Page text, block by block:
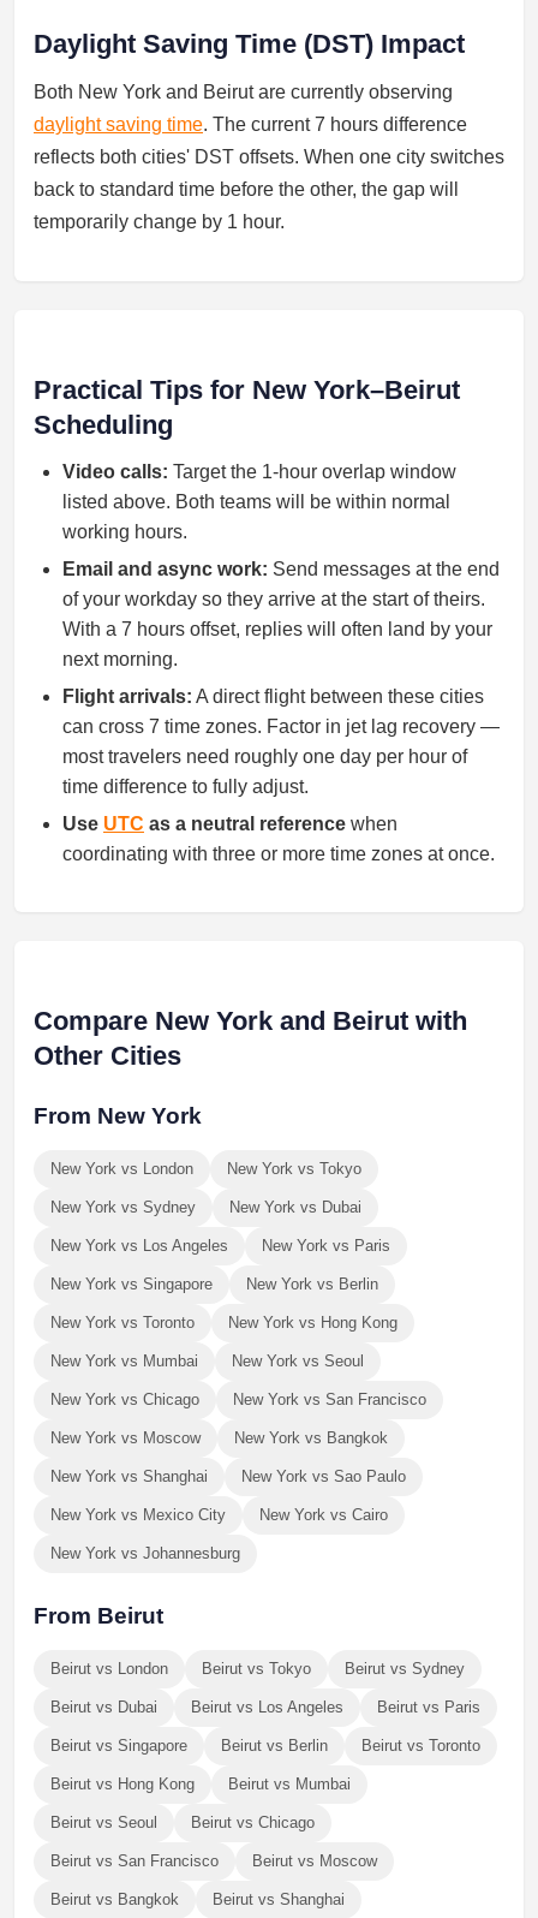
Daylight Saving Time (DST) Impact
Both New York and Beirut are currently observing
daylight saving time. The current 7 hours difference
reflects both cities' DST offsets. When one city switches
back to standard time before the other, the gap will
temporarily change by 1 hour.
Practical Tips for New York–Beirut
Scheduling
Video calls: Target the 1-hour overlap window
listed above. Both teams will be within normal
working hours.
Email and async work: Send messages at the end
of your workday so they arrive at the start of theirs.
With a 7 hours offset, replies will often land by your
next morning.
Flight arrivals: A direct flight between these cities
can cross 7 time zones. Factor in jet lag recovery —
most travelers need roughly one day per hour of
time difference to fully adjust.
Use UTC as a neutral reference when
coordinating with three or more time zones at once.
Compare New York and Beirut with
Other Cities
From New York
New York vs London New York vs Tokyo
New York vs Sydney New York vs Dubai
New York vs Los Angeles New York vs Paris
New York vs Singapore New York vs Berlin
New York vs Toronto New York vs Hong Kong
New York vs Mumbai New York vs Seoul
New York vs Chicago New York vs San Francisco
New York vs Moscow New York vs Bangkok
New York vs Shanghai New York vs Sao Paulo
New York vs Mexico City New York vs Cairo
New York vs Johannesburg
From Beirut
Beirut vs London Beirut vs Tokyo Beirut vs Sydney
Beirut vs Dubai Beirut vs Los Angeles Beirut vs Paris
Beirut vs Singapore Beirut vs Berlin Beirut vs Toronto
Beirut vs Hong Kong Beirut vs Mumbai
Beirut vs Seoul Beirut vs Chicago
Beirut vs San Francisco Beirut vs Moscow
Beirut vs Bangkok Beirut vs Shanghai